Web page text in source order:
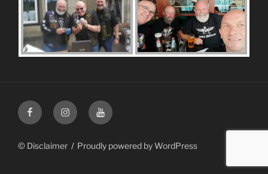
FacebookInstagramYoutube
© Disclaimer Proudly powered by WordPress